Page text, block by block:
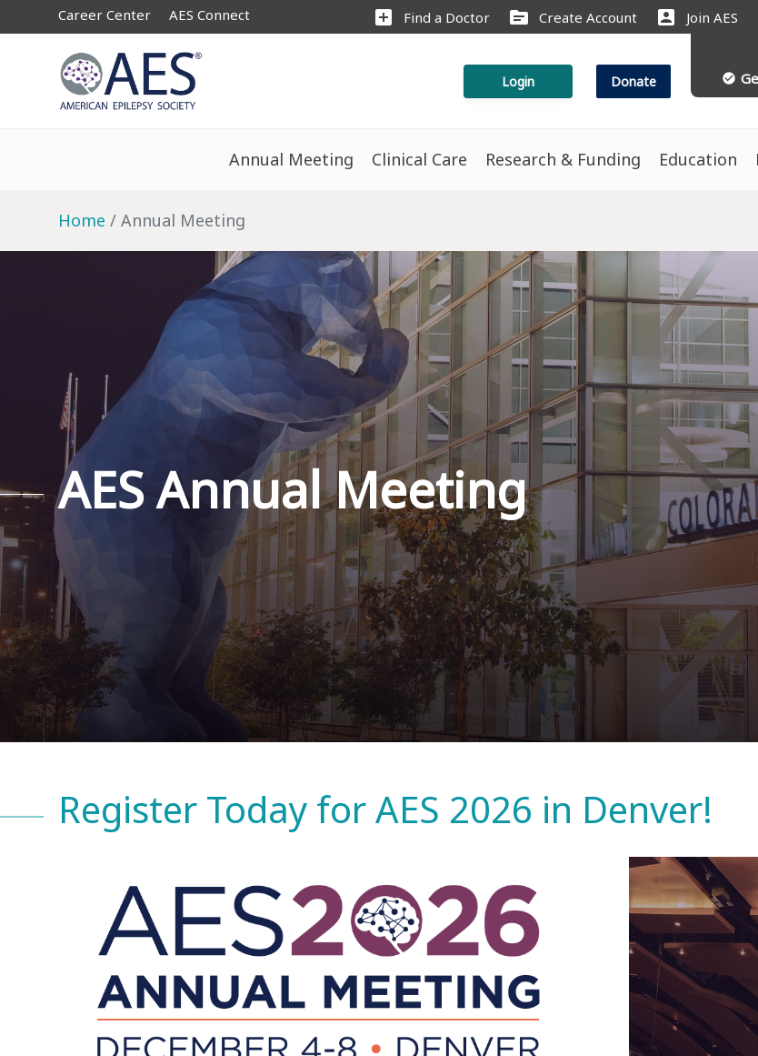
Career Center AES Connect add_box Find a Doctor source Create Account account_box Join AES
Login Donate check_circle
Annual Meeting Clinical Care Research & Funding Education
Home Annual Meeting
AES Annual Meeting
Register Today for AES 2026 in Denver!